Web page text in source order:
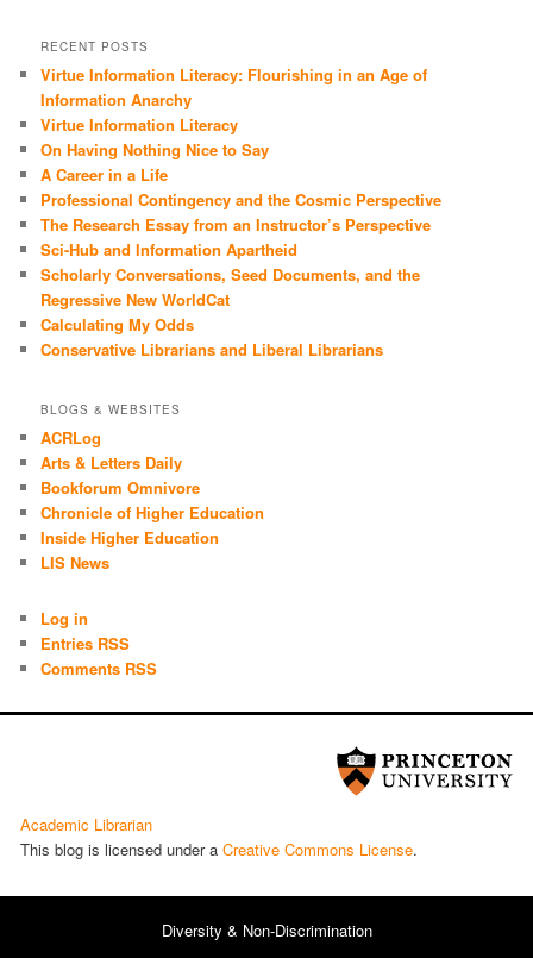
RECENT POSTS
Virtue Information Literacy: Flourishing in an Age of
Information Anarchy
Virtue Information Literacy
On Having Nothing Nice to Say
A Career in a Life
Professional Contingency and the Cosmic Perspective
The Research Essay from an Instructor’s Perspective
Sci-Hub and Information Apartheid
Scholarly Conversations, Seed Documents, and the
Regressive New WorldCat
Calculating My Odds
Conservative Librarians and Liberal Librarians
BLOGS & WEBSITES
ACRLog
Arts & Letters Daily
Bookforum Omnivore
Chronicle of Higher Education
Inside Higher Education
LIS News
Log in
Entries RSS
Comments RSS
Academic Librarian
This blog is licensed under aCre­ative Com­mons License.
Diversity & Non-Discrimination